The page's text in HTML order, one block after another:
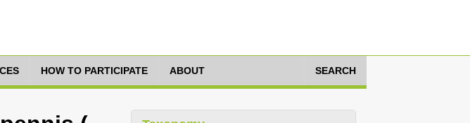
HOW TO PARTICIPATE ABOUT SEARCH